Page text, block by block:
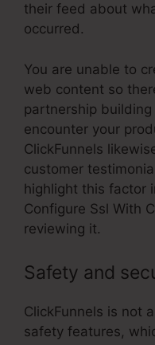
their feed about
occurred.
You are unable to
web content so
partnership
encounter your
ClickFunnels
customer
highlight this factor
Configure Ssl With
reviewing it.
Safety and
ClickFunnels is not
safety features,